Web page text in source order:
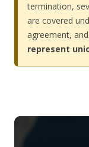
termination,
are covered
agreement, and
represent